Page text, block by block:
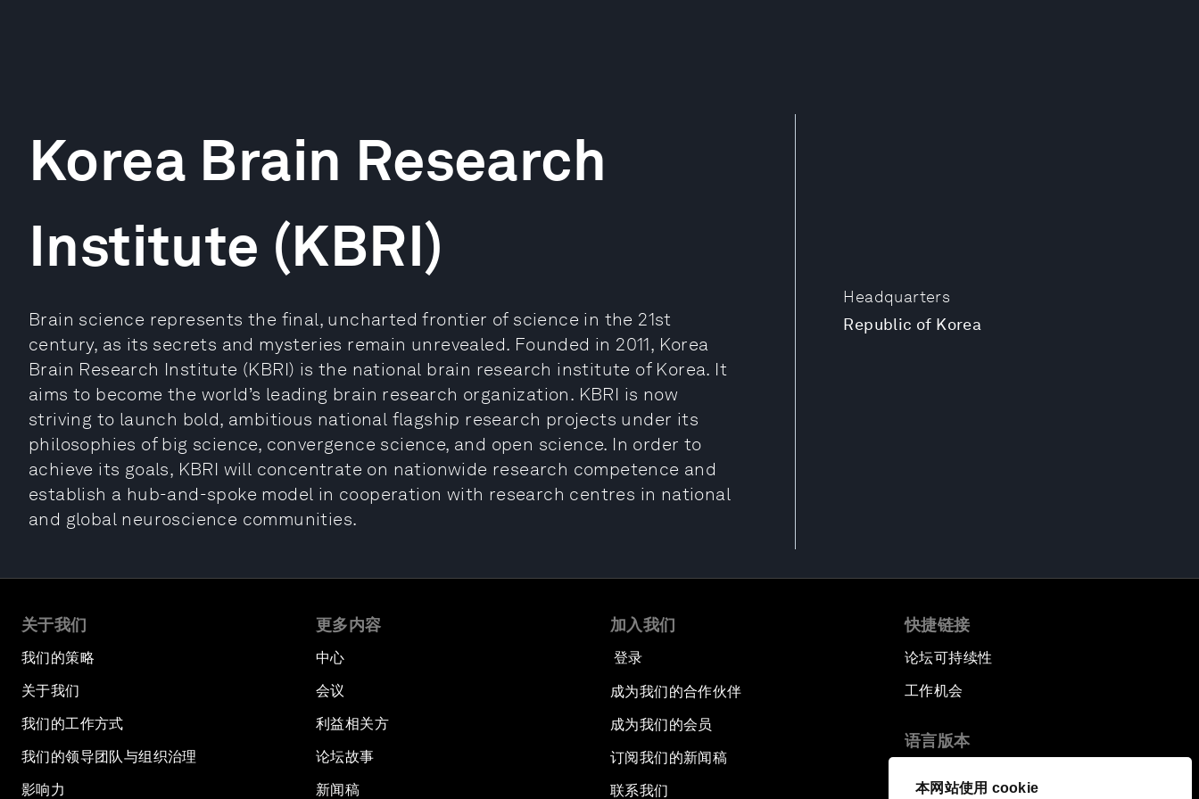
本网站使用 cookie
Headquarters
Republic of Korea
Korea Brain Research
Institute (KBRI)
Brain science represents the final, uncharted frontier of science in the 21st
century, as its secrets and mysteries remain unrevealed. Founded in 2011, Korea
Brain Research Institute (KBRI) is the national brain research institute of Korea. It
aims to become the world’s leading brain research organization. KBRI is now
striving to launch bold, ambitious national flagship research projects under its
philosophies of big science, convergence science, and open science. In order to
achieve its goals, KBRI will concentrate on nationwide research competence and
establish a hub-and-spoke model in cooperation with research centres in national
and global neuroscience communities.
关于我们
我们的策略
关于我们
我们的工作方式
我们的领导团队与组织治理
影响力
更多内容
中心
会议
利益相关方
论坛故事
新闻稿
加入我们
登录
成为我们的合作伙伴
成为我们的会员
订阅我们的新闻稿
联系我们
快捷链接
论坛可持续性
工作机会
语言版本